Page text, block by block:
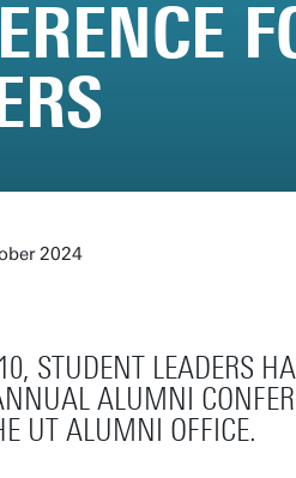
2024
STUDENT LEADERS
ALUMNI
UT ALUMNI OFFICE.